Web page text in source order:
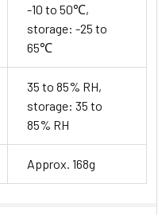
-10 to 50℃,
storage: -25 to
65℃
35 to 85% RH,
storage: 35 to
85% RH
Approx. 168g